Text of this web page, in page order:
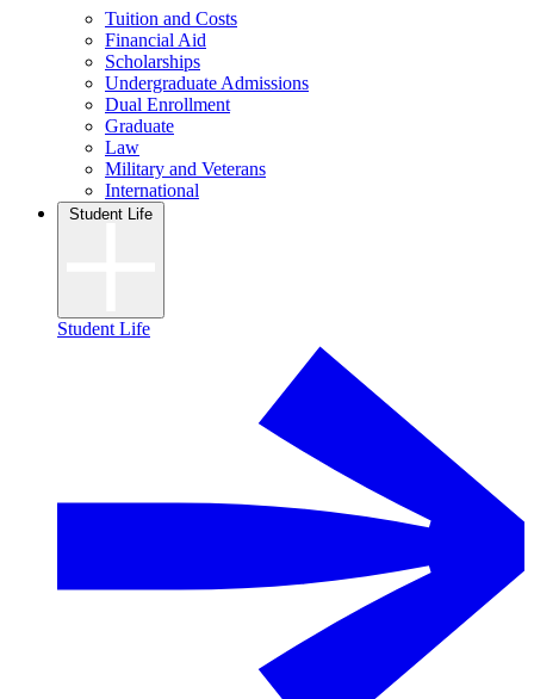
Tuition and Costs
Financial Aid
Scholarships
Undergraduate Admissions
Dual Enrollment
Graduate
Law
Military and Veterans
International
Student Life
Student Life